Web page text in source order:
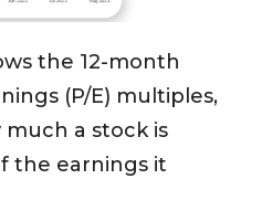
the 12-month
(P/E) multiples,
a stock is
the earnings it